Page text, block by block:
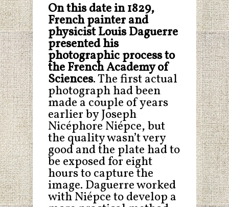
On this date in 1829,
French painter and
physicistLouis Daguerre
presented his
photographic process to
the French Academy of
Sciences. The first actual
photograph had been
made a couple of years
earlier by Joseph
Nicéphore Niépce, but
the quality wasn’t very
good and the plate had to
be exposed for eight
hours to capture the
image. Daguerre worked
with Niépce to develop a